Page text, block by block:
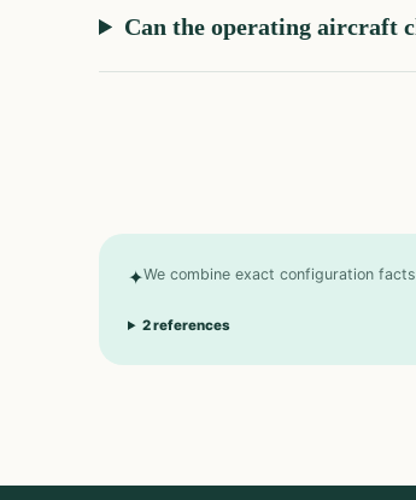
Can the operating aircraft
✦We combine exact configuration
2references